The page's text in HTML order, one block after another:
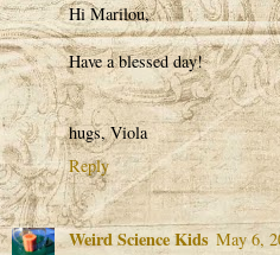
Hi Marilou,
Have a blessed day!
hugs, Viola
Reply
Weird Science Kids May 6,